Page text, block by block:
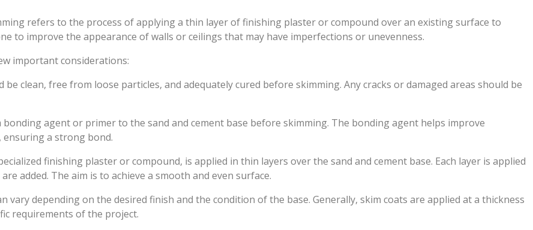
refers to the process of applying a thin layer of finishing plaster or compound over an existing surface to
to improve the appearance of walls or ceilings that may have imperfections or unevenness.
important considerations:
clean, free from loose particles, and adequately cured before skimming. Any cracks or damaged areas should be
agent or primer to the sand and cement base before skimming. The bonding agent helps improve
ensuring a strong bond.
finishing plaster or compound, is applied in thin layers over the sand and cement base. Each layer is applied
added. The aim is to achieve a smooth and even surface.
vary depending on the desired finish and the condition of the base. Generally, skim coats are applied at a thickness
requirements of the project.